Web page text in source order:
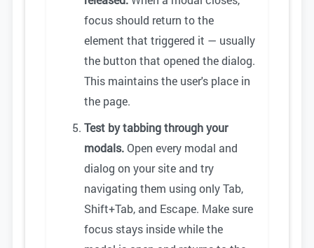
focus should return to the
element that triggered it — usually
the button that opened the dialog.
This maintains the user's place in
the page.
Test by tabbing through your
modals. Open every modal and
dialog on your site and try
navigating them using only Tab,
Shift+Tab, and Escape. Make sure
focus stays inside while the